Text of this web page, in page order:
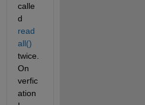
calle
d
read
all()
twice.
On
verfic
ation